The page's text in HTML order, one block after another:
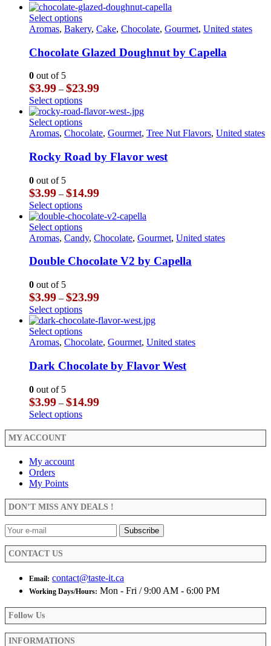
chosen
on
the
page
$3.99
through
$14.99
product
has
multiple
The
options
be
chosen
on
the
product
page
Select optionsThis
product
multiple
variants.
options
may
be
chosen
on
the
page
Aromas, Bakery, Cake, Chocolate, Gourmet, United states
Chocolate Glazed Doughnut by Capella
0 out of 5
$3.99 – $23.99Price
$3.99
through
$23.99
Select optionsThis
product
has
multiple
The
options
be
chosen
on
the
product
page
Select optionsThis
product
multiple
variants.
options
may
be
chosen
on
the
page
Aromas, Chocolate, Gourmet, Tree Nut Flavors, United states
Rocky Road by Flavor west
0 out of 5
$3.99 – $14.99Price
$3.99
through
$14.99
Select optionsThis
product
has
multiple
The
be
chosen
on
the
product
page
Select optionsThis
product
multiple
options
may
be
chosen
on
the
page
Aromas, Candy, Chocolate, Gourmet, United states
Double Chocolate V2 by Capella
0 out of 5
$3.99 – $23.99Price
$3.99
through
$23.99
Select optionsThis
product
has
multiple
The
options
be
chosen
on
the
Select optionsThis
product
multiple
variants.
options
may
be
chosen
Aromas, Chocolate, Gourmet, United states
Dark Chocolate by Flavor West
0 out of 5
$3.99 – $14.99Price
through
Select optionsThis
multiple
be
chosen
on
product
MY ACCOUNT
My account
Orders
My Points
DON’T MISS ANY DEALS !
CONTACT US
Email: contact@taste-it.ca
Working Days/Hours: Mon - Fri / 9:00 AM - 6:00 PM
Follow Us
INFORMATIONS